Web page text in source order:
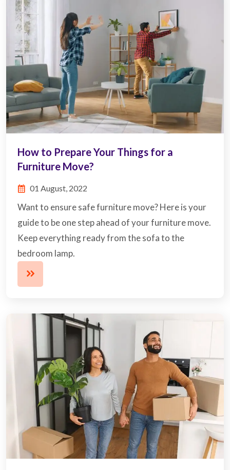
How to Prepare Your Things for a
Furniture Move?
01 August, 2022
Want to ensure safe furniture move? Here is your
guide to be one step ahead of your furniture move.
Keep everything ready from the sofa to the
bedroom lamp.